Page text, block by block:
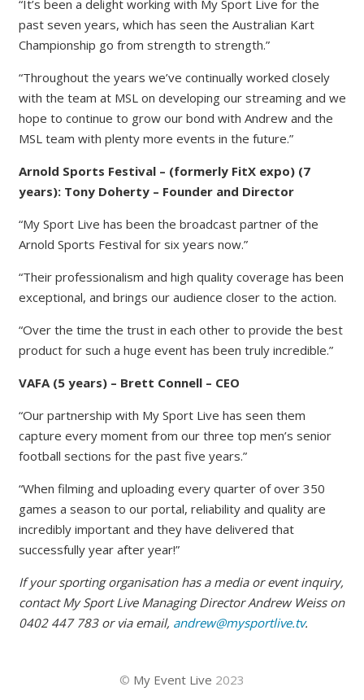
“It’s been a delight working with My Sport Live for the
past seven years, which has seen the Australian Kart
Championship go from strength to strength.”
“Throughout the years we’ve continually worked closely
with the team at MSL on developing our streaming and we
hope to continue to grow our bond with Andrew and the
MSL team with plenty more events in the future.”
Arnold Sports Festival – (formerly FitX expo) (7
years): Tony Doherty – Founder and Director
“My Sport Live has been the broadcast partner of the
Arnold Sports Festival for six years now.”
“Their professionalism and high quality coverage has been
exceptional, and brings our audience closer to the action.
“Over the time the trust in each other to provide the best
product for such a huge event has been truly incredible.”
VAFA (5 years) – Brett Connell – CEO
“Our partnership with My Sport Live has seen them
capture every moment from our three top men’s senior
football sections for the past five years.”
“When filming and uploading every quarter of over 350
games a season to our portal, reliability and quality are
incredibly important and they have delivered that
successfully year after year!”
If your sporting organisation has a media or event inquiry,
contact My Sport Live Managing Director Andrew Weiss on
0402 447 783 or via email, andrew@mysportlive.tv.
© My Event Live 2023